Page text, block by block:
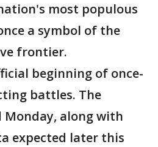
most populous
a symbol of the
frontier.
beginning of once-
battles. The
Monday, along with
expected later this